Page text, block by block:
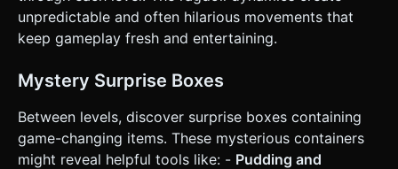
and show a "Level Complete" button. ### 4. Mobile
Controls & Interaction * **Control Scheme:** **"Pull-and-
Release" (Slingshot) or "Swipe-to-Apply-Impulse".** * User
Include a visual "Trajectory Line" (using `BufferGeometry`
**Screen Orientation:** **Portrait Mode** (vertical
alignment). The camera should follow the sausage on the
Y-axis but keep the X-axis fixed. * **UI Layout:** * Large,
rounded "Retry" button (top right). * Coin counter (top
unpredictable and often hilarious movements that
keep gameplay fresh and entertaining.
Mystery Surprise Boxes
Between levels, discover surprise boxes containing
game-changing items. These mysterious containers
might reveal helpful tools like: - Pudding and